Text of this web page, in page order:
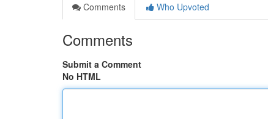
Comments
Who Upvoted
Comments
Submit a Comment
No HTML